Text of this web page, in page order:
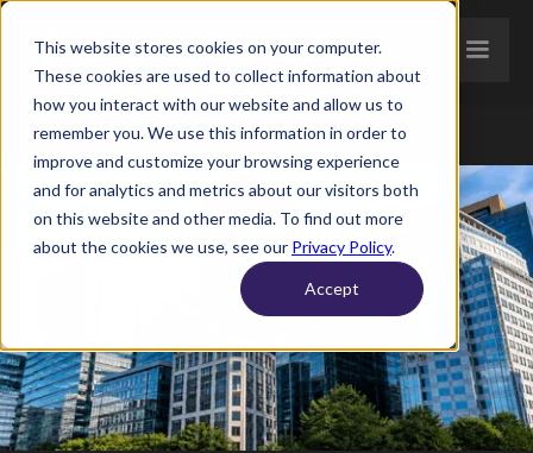
This website stores cookies on your computer.
These cookies are used to collect information about
how you interact with our website and allow us to
remember you. We use this information in order to
improve and customize your browsing experience
and for analytics and metrics about our visitors both
on this website and other media. To find out more
about the cookies we use, see our Privacy Policy.
Accept